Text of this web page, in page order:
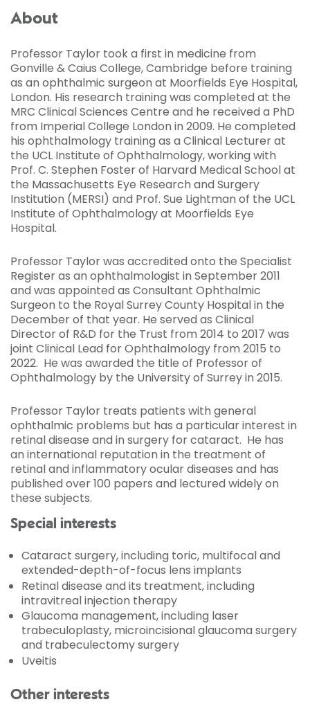
About
Professor Taylor took a first in medicine from
Gonville & Caius College, Cambridge before training
as an ophthalmic surgeon at Moorfields Eye Hospital,
London. His research training was completed at the
MRC Clinical Sciences Centre and he received a PhD
from Imperial College London in 2009. He completed
his ophthalmology training as a Clinical Lecturer at
the UCL Institute of Ophthalmology, working with
Prof. C. Stephen Foster of Harvard Medical School at
the Massachusetts Eye Research and Surgery
Institution (MERSI) and Prof. Sue Lightman of the UCL
Institute of Ophthalmology at Moorfields Eye
Hospital.
Professor Taylor was accredited onto the Specialist
Register as an ophthalmologist in September 2011
and was appointed as Consultant Ophthalmic
Surgeon to the Royal Surrey County Hospital in the
December of that year. He served as Clinical
Director of R&D for the Trust from 2014 to 2017 was
joint Clinical Lead for Ophthalmology from 2015 to
2022. He was awarded the title of Professor of
Ophthalmology by the University of Surrey in 2015.
Professor Taylor treats patients with general
ophthalmic problems but has a particular interest in
retinal disease and in surgery for cataract. He has
an international reputation in the treatment of
retinal and inflammatory ocular diseases and has
published over 100 papers and lectured widely on
these subjects.
Special interests
Cataract surgery, including toric, multifocal and
extended-depth-of-focus lens implants
Retinal disease and its treatment, including
intravitreal injection therapy
Glaucoma management, including laser
trabeculoplasty, microincisional glaucoma surgery
and trabeculectomy surgery
Uveitis
Other interests